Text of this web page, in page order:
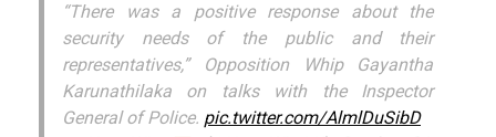
“There was a positive response about the
security needs of the public and their
representatives,” Opposition Whip Gayantha
Karunathilaka on talks with the Inspector
General of Police. pic.twitter.com/AlmlDuSibD